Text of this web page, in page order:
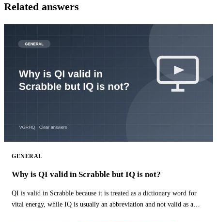
Related answers
GENERAL
Why is QI valid in Scrabble but IQ is not?
QI is valid in Scrabble because it is treated as a dictionary word for
vital energy, while IQ is usually an abbreviation and not valid as a